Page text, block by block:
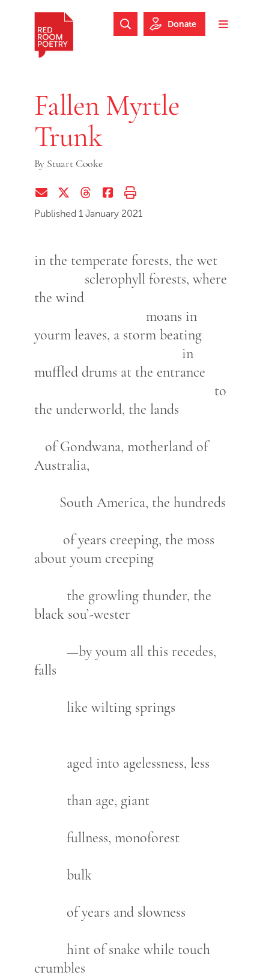
Skip to footer
Toggle
Search Website
Donate
Fallen Myrtle
Trunk
By Stuart Cooke
Share via EmailShare on Twitter (X)
Share on Threads
Share on Facebook
Print this page
Published 1 January 2021
in the temperate forests, the wet
sclerophyll forests, where
the wind
moans in
yourm leaves, a storm beating
in
muffled drums at the entrance
to
the underworld, the lands
of Gondwana, motherland of
Australia,
South America, the hundreds
of years creeping, the moss
about youm creeping
the growling thunder, the
black sou’-wester
—by youm all this recedes,
falls
like wilting springs
aged into agelessness, less
than age, giant
fullness, monoforest
bulk
of years and slowness
hint of snake while touch
crumbles